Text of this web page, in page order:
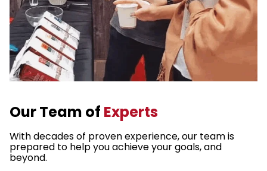
Our Team of Experts
With decades of proven experience, our team is
prepared to help you achieve your goals, and
beyond.